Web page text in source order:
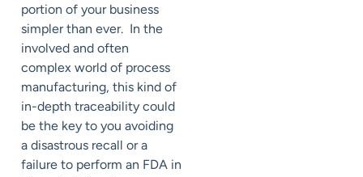
portion of your business
simpler than ever. In the
involved and often
complex world of process
manufacturing, this kind of
in-depth traceability could
be the key to you avoiding
a disastrous recall or a
failure to perform an FDA in